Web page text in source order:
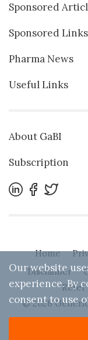
Sponsored
Sponsored Links
Pharma News
Useful Links
About GaBI
Subscription
Home
Disclaimer
Refer
© 2026
Our website
experience. By
consent to use